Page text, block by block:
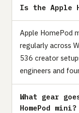
Is the Apple
Apple HomePod
regularly across
536 creator
engineers and
What gear
HomePod mini?